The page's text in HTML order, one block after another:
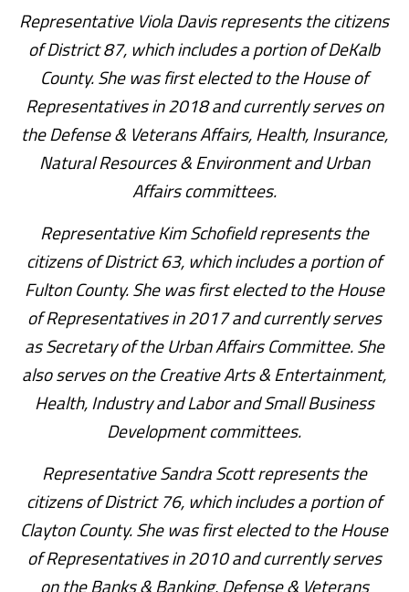
Representative Viola Davis represents the citizens
of District 87, which includes a portion of DeKalb
County. She was first elected to the House of
Representatives in 2018 and currently serves on
the Defense & Veterans Affairs, Health, Insurance,
Natural Resources & Environment and Urban
Affairs committees.
Representative Kim Schofield represents the
citizens of District 63, which includes a portion of
Fulton County. She was first elected to the House
of Representatives in 2017 and currently serves
as Secretary of the Urban Affairs Committee. She
also serves on the Creative Arts & Entertainment,
Health, Industry and Labor and Small Business
Development committees.
Representative Sandra Scott represents the
citizens of District 76, which includes a portion of
Clayton County. She was first elected to the House
of Representatives in 2010 and currently serves
on the Banks & Banking, Defense & Veterans